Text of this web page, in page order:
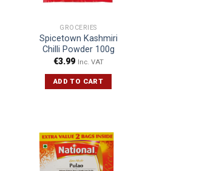
GROCERIES
Spicetown Kashmiri
Chilli Powder 100g
€3.99 Inc. VAT
ADD TO CART